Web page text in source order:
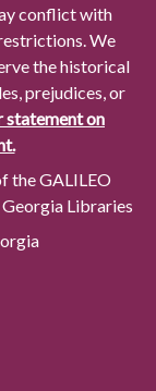
conflict with
We
the historical
prejudices, or
statement on
the GALILEO
Libraries